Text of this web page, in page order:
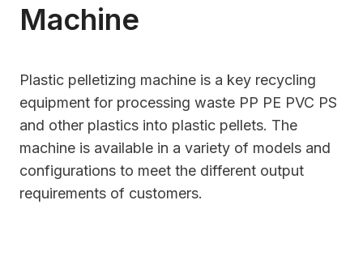
Machine
Plastic pelletizing machine is a key recycling
equipment for processing waste PP PE PVC PS
and other plastics into plastic pellets. The
machine is available in a variety of models and
configurations to meet the different output
requirements of customers.